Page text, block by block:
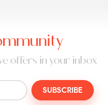
offers in your inbox
SUBSCRIBE